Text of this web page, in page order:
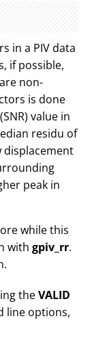
in a PIV data
if possible,
non-
is done
value in
residu of
displacement
peak in
while this
with gpiv_rr.
theVALID
line options,